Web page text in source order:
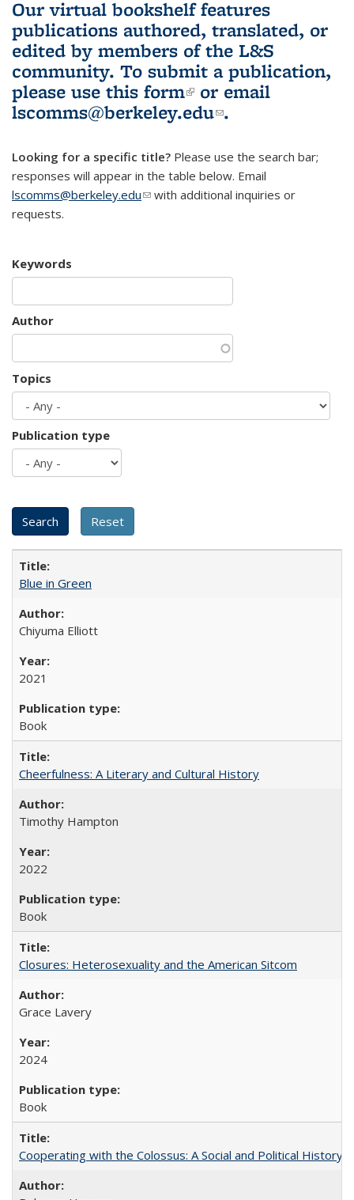
Our virtual bookshelf features
publications authored, translated, or
edited by members of the L&S
community. To submit a publication,
please use this form(link is external)
or email
lscomms@berkeley.edu(link sends e-
.
Looking for a specific title? Please use the search bar;
responses will appear in the table below. Email
lscomms@berkeley.edu(link sends e-mail)
with additional inquiries or
requests.
Keywords
Author
Topics
Publication type
Blue in Green
Chiyuma Elliott
2021
Book
Cheerfulness: A Literary and Cultural History
Timothy Hampton
2022
Book
Closures: Heterosexuality and the American Sitcom
Grace Lavery
2024
Book
Cooperating with the Colossus: A Social and Political History